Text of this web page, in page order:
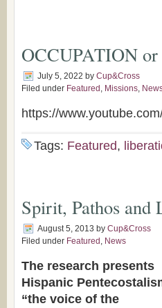
OCCUPATION
July 5, 2022 by Cup&Cross
Filed under Featured , Missions,
https://
Tags: Featured,
Spirit, Pathos and
August 5, 2013 by Cup&Cross
Filed under Featured , News
The research presents
Hispanic
“the voice of the